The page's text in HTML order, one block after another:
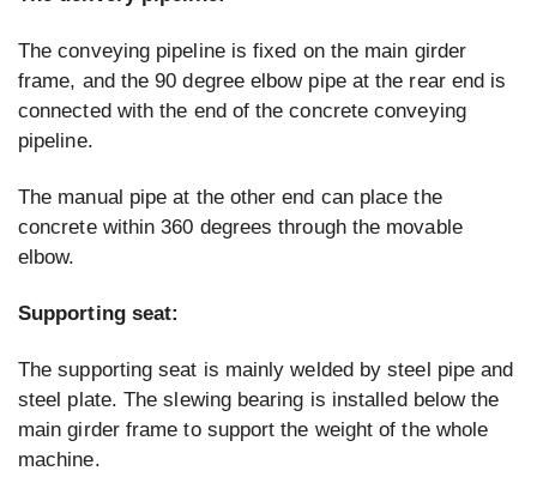
The conveying pipeline is fixed on the main girder
frame, and the 90 degree elbow pipe at the rear end is
connected with the end of the concrete conveying
pipeline.
The manual pipe at the other end can place the
concrete within 360 degrees through the movable
elbow.
Supporting seat:
The supporting seat is mainly welded by steel pipe and
steel plate. The slewing bearing is installed below the
main girder frame to support the weight of the whole
machine.